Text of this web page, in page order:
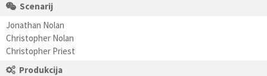
Scenarij
Jonathan Nolan
Christopher Nolan
Christopher Priest
Produkcija